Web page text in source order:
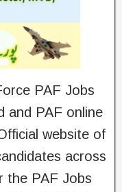
PAF Jobs
and PAF online
website of
across
the PAF Jobs